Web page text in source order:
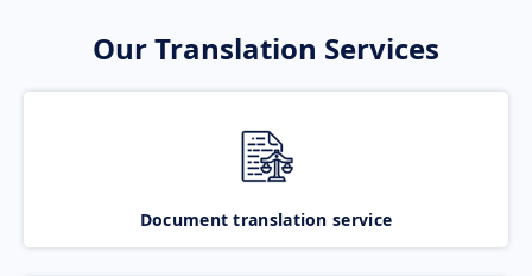
Our Translation Services
Document translation service